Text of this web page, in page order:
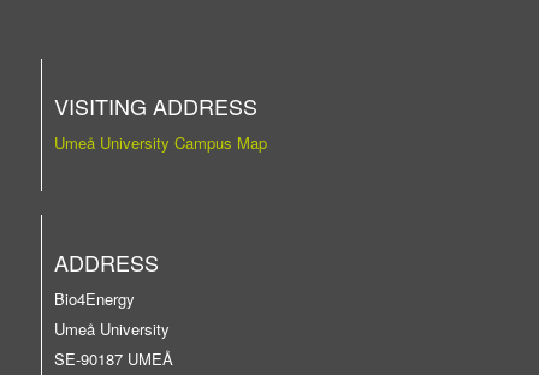
VISITING ADDRESS
Umeå University Campus Map
ADDRESS
Bio4Energy
Umeå University
SE-90187 UMEÅ